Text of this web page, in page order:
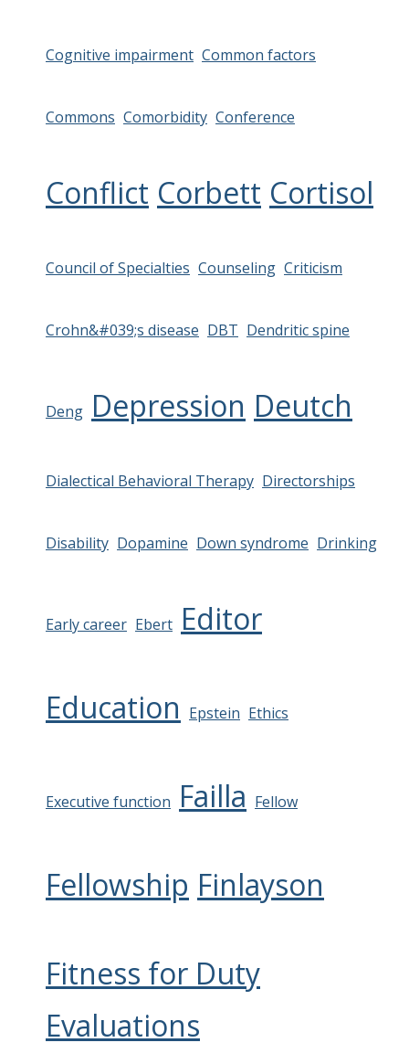
Cognitive impairment Common factors
Commons Comorbidity Conference
Conflict Corbett Cortisol
Council of Specialties Counseling Criticism
Crohn&#039;s disease DBT Dendritic spine
Deng Depression Deutch
Dialectical Behavioral Therapy Directorships
Disability Dopamine Down syndrome Drinking
Early career Ebert Editor
Education Epstein Ethics
Executive function Failla Fellow
Fellowship Finlayson
Fitness for Duty
Evaluations